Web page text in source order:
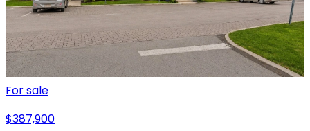
For sale
$387,900